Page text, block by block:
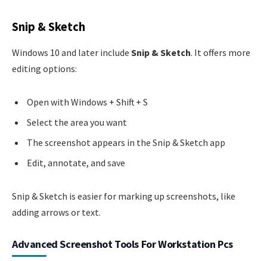
Snip & Sketch
Windows 10 and later include Snip & Sketch. It offers more
editing options:
Open with Windows + Shift + S
Select the area you want
The screenshot appears in the Snip & Sketch app
Edit, annotate, and save
Snip & Sketch is easier for marking up screenshots, like
adding arrows or text.
Advanced Screenshot Tools For Workstation Pcs